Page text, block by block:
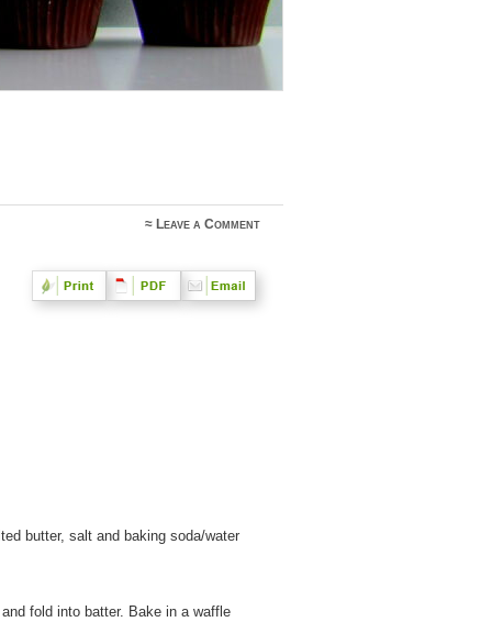
≈ Leave a Comment
butter, salt and baking soda/water
fold into batter. Bake in a waffle